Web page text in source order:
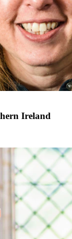
Ireland